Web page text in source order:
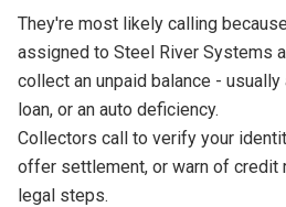
They're most likely calling
assigned to Steel River Systems
collect an unpaid balance -
loan, or an auto deficiency.
Collectors call to verify your
offer settlement, or warn of credit
legal steps.